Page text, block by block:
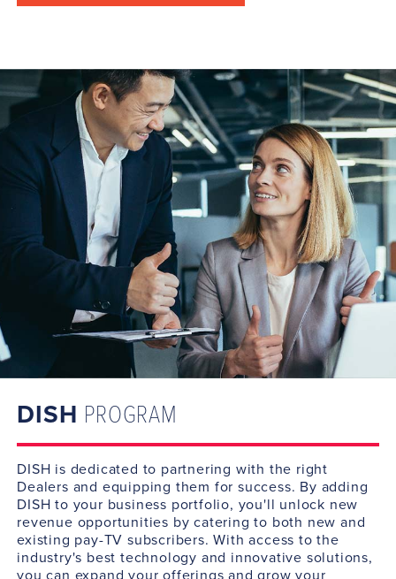
DISH PROGRAM
DISH is dedicated to partnering with the right
Dealers and equipping them for success. By adding
DISH to your business portfolio, you'll unlock new
revenue opportunities by catering to both new and
existing pay-TV subscribers. With access to the
industry's best technology and innovative solutions,
you can expand your offerings and grow your